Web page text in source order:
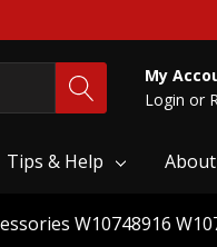
My
Login or
Tips & Help About
W10748916